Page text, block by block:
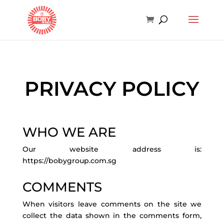
PRIVACY POLICY
WHO WE ARE
Our website address is:
https://bobygroup.com.sg
COMMENTS
When visitors leave comments on the site we
collect the data shown in the comments form,